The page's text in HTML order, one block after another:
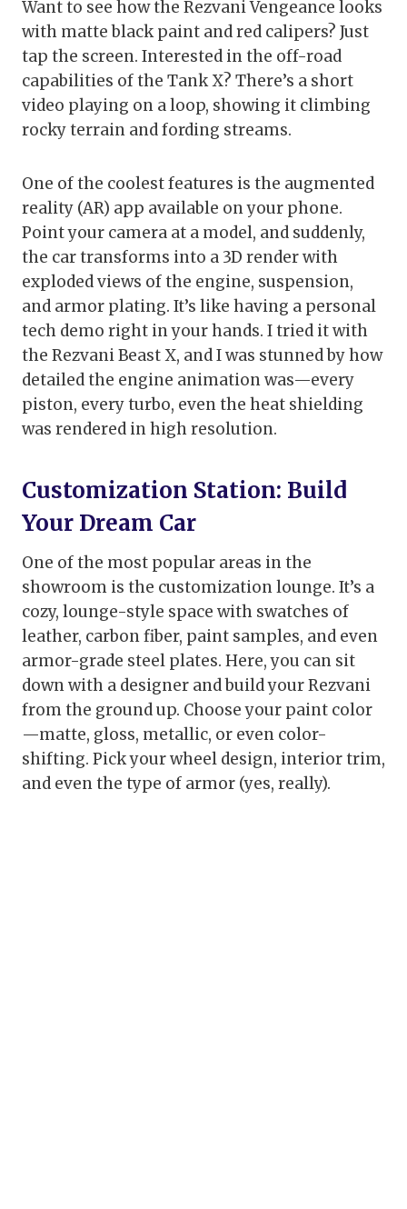
Want to see how the Rezvani Vengeance looks
with matte black paint and red calipers? Just
tap the screen. Interested in the off-road
capabilities of the Tank X? There’s a short
video playing on a loop, showing it climbing
rocky terrain and fording streams.
One of the coolest features is the augmented
reality (AR) app available on your phone.
Point your camera at a model, and suddenly,
the car transforms into a 3D render with
exploded views of the engine, suspension,
and armor plating. It’s like having a personal
tech demo right in your hands. I tried it with
the Rezvani Beast X, and I was stunned by how
detailed the engine animation was—every
piston, every turbo, even the heat shielding
was rendered in high resolution.
Customization Station: Build
Your Dream Car
One of the most popular areas in the
showroom is the customization lounge. It’s a
cozy, lounge-style space with swatches of
leather, carbon fiber, paint samples, and even
armor-grade steel plates. Here, you can sit
down with a designer and build your Rezvani
from the ground up. Choose your paint color
—matte, gloss, metallic, or even color-
shifting. Pick your wheel design, interior trim,
and even the type of armor (yes, really).